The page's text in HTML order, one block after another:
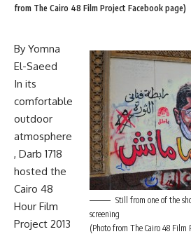
from The Cairo 48 Film Project Facebook page)
Still from one of the
screening
(Photo from The Cairo 48 Film
By Yomna
El-Saeed
In its
comfortable
outdoor
atmosphere
, Darb 1718
hosted the
Cairo 48
Hour Film
Project 2013